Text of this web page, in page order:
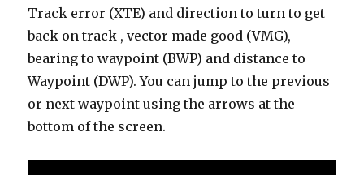
Track error (XTE) and direction to turn to get
back on track , vector made good (VMG),
bearing to waypoint (BWP) and distance to
Waypoint (DWP). You can jump to the previous
or next waypoint using the arrows at the
bottom of the screen.